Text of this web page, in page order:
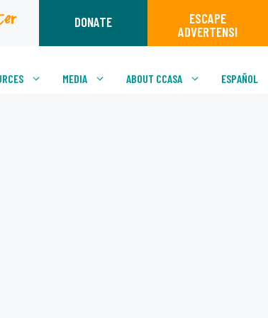
DONATE
ESCAPE
ADVERTENSI
MEDIA ABOUT CCASA ESPAÑOL